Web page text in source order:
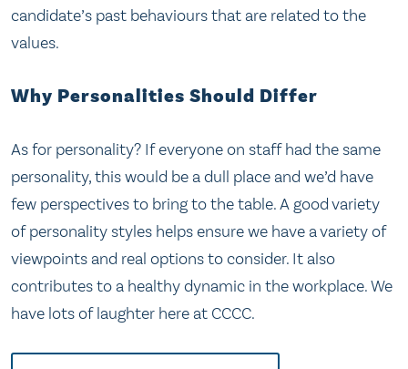
candidate’s past behaviours that are related to the
values.
Why Personalities Should Differ
As for personality? If everyone on staff had the same
personality, this would be a dull place and we’d have
few perspectives to bring to the table. A good variety
of personality styles helps ensure we have a variety of
viewpoints and real options to consider. It also
contributes to a healthy dynamic in the workplace. We
have lots of laughter here at CCCC.